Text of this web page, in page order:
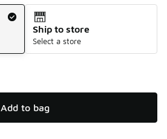
Ship to store
Select a store
Add to bag